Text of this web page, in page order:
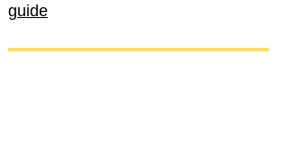
guide
International A-level German